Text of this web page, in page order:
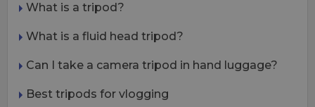
What is a tripod?
What is a fluid head tripod?
Can I take a camera tripod in hand luggage?
Best tripods for vlogging